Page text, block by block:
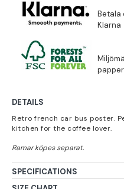
DETAILS
Retro french car bus poster.
kitchen for the coffee lover.
SPECIFICATIONS